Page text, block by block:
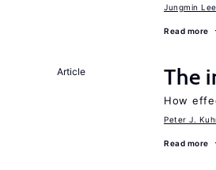
Jungmin Lee
Read more
Article The
How
Peter J.
Read more